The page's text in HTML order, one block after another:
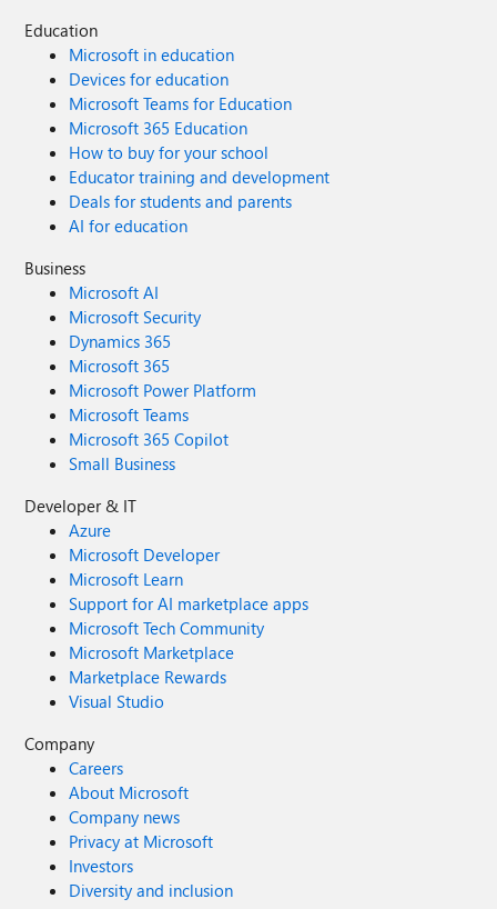
Education
Microsoft in education
Devices for education
Microsoft Teams for Education
Microsoft 365 Education
How to buy for your school
Educator training and development
Deals for students and parents
AI for education
Business
Microsoft AI
Microsoft Security
Dynamics 365
Microsoft 365
Microsoft Power Platform
Microsoft Teams
Microsoft 365 Copilot
Small Business
Developer & IT
Azure
Microsoft Developer
Microsoft Learn
Support for AI marketplace apps
Microsoft Tech Community
Microsoft Marketplace
Marketplace Rewards
Visual Studio
Company
Careers
About Microsoft
Company news
Privacy at Microsoft
Investors
Diversity and inclusion